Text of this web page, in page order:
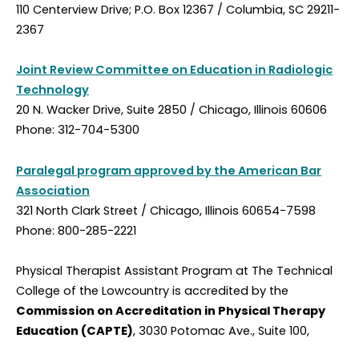
110 Centerview Drive; P.O. Box 12367 / Columbia, SC 29211-
2367
Joint Review Committee on Education in Radiologic
Technology
20 N. Wacker Drive, Suite 2850 / Chicago, Illinois 60606
Phone: 312-704-5300
Paralegal program approved by the American Bar
Association
321 North Clark Street / Chicago, Illinois 60654-7598
Phone: 800-285-2221
Physical Therapist Assistant Program at The Technical
College of the Lowcountry is accredited by the
Commission on Accreditation in Physical Therapy
Education (CAPTE), 3030 Potomac Ave., Suite 100,